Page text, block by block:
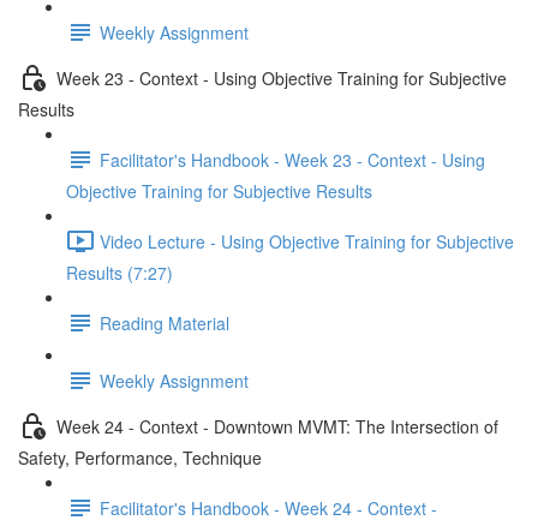
Weekly Assignment
Week 23 - Context - Using Objective Training for Subjective
Results
Facilitator's Handbook - Week 23 - Context - Using
Objective Training for Subjective Results
Video Lecture - Using Objective Training for Subjective
Results (7:27)
Reading Material
Weekly Assignment
Week 24 - Context - Downtown MVMT: The Intersection of
Safety, Performance, Technique
Facilitator's Handbook - Week 24 - Context -